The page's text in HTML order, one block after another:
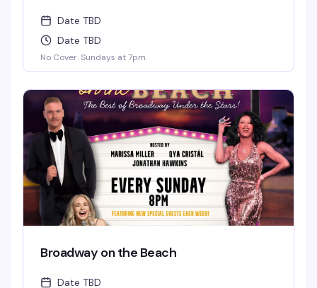
Date TBD
Date TBD
No Cover. Sundays at 7pm.
Broadway on the Beach
Date TBD